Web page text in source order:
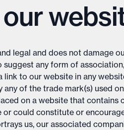
legal and does not damage
suggest any form of
link to our website in any
of the trade mark(s) used
on a website that contains
or could constitute or
us, our associated